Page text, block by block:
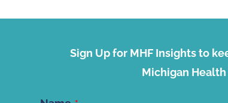
Sign Up for MHF Insights to
Michigan